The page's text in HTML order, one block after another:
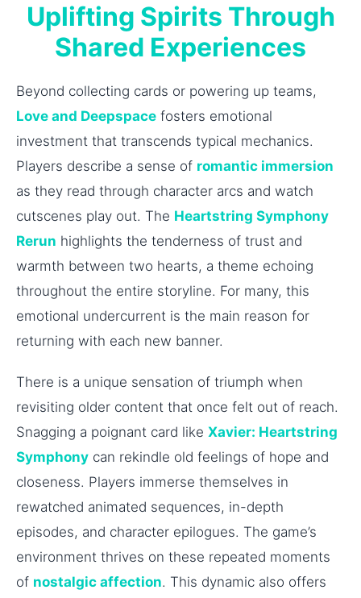
Uplifting Spirits Through
Shared Experiences
Beyond collecting cards or powering up teams,
Love and Deepspace fosters emotional
investment that transcends typical mechanics.
Players describe a sense of romantic immersion
as they read through character arcs and watch
cutscenes play out. The Heartstring Symphony
Rerun highlights the tenderness of trust and
warmth between two hearts, a theme echoing
throughout the entire storyline. For many, this
emotional undercurrent is the main reason for
returning with each new banner.
There is a unique sensation of triumph when
revisiting older content that once felt out of reach.
Snagging a poignant card like Xavier: Heartstring
Symphony can rekindle old feelings of hope and
closeness. Players immerse themselves in
rewatched animated sequences, in-depth
episodes, and character epilogues. The game’s
environment thrives on these repeated moments
of nostalgic affection. This dynamic also offers